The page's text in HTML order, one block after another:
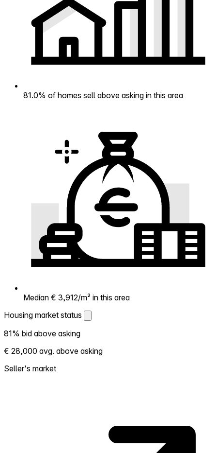
81.0% of homes sell above asking in this area
Median € 3,912/m² in this area
Housing market status
Housing market status
Shows how competitive the local market is.
More homes selling above asking = hotter
market. Hot? Expect competition, consider
81% bid above asking
€ 28,000 avg. above asking
Seller's market